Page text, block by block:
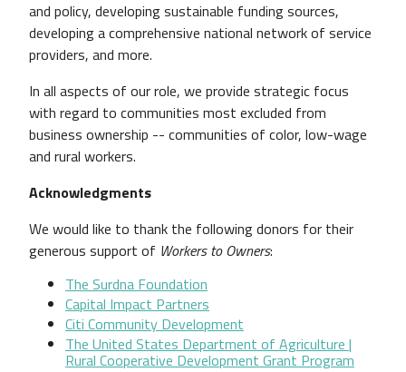
and policy, developing sustainable funding sources,
developing a comprehensive national network of service
providers, and more.
In all aspects of our role, we provide strategic focus
with regard to communities most excluded from
business ownership -- communities of color, low-wage
and rural workers.
Acknowledgments
We would like to thank the following donors for their
generous support of Workers to Owners:
The Surdna Foundation
Capital Impact Partners
Citi Community Development
The United States Department of Agriculture |
Rural Cooperative Development Grant Program